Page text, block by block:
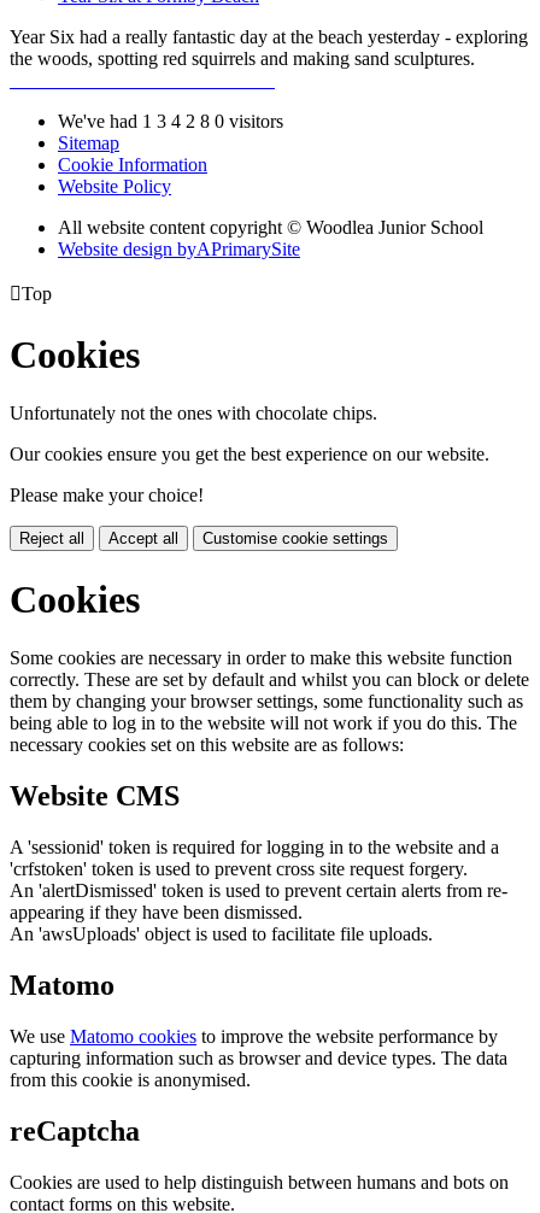
Year Six had a really fantastic day at the beach yesterday - exploring
the woods, spotting red squirrels and making sand sculptures.
We've had 1 3 4 2 8 0 visitors
Sitemap
Cookie Information
Website Policy
All website content copyright © Woodlea Junior School
Website design byAPrimarySite
Top
Cookies
Unfortunately not the ones with chocolate chips.
Our cookies ensure you get the best experience on our website.
Please make your choice!
Reject all Accept all Customise cookie settings
Cookies
Some cookies are necessary in order to make this website function
correctly. These are set by default and whilst you can block or delete
them by changing your browser settings, some functionality such as
being able to log in to the website will not work if you do this. The
necessary cookies set on this website are as follows:
Website CMS
A 'sessionid' token is required for logging in to the website and a
'crfstoken' token is used to prevent cross site request forgery.
An 'alertDismissed' token is used to prevent certain alerts from re-
appearing if they have been dismissed.
An 'awsUploads' object is used to facilitate file uploads.
Matomo
We use Matomo cookies to improve the website performance by
capturing information such as browser and device types. The data
from this cookie is anonymised.
reCaptcha
Cookies are used to help distinguish between humans and bots on
contact forms on this website.